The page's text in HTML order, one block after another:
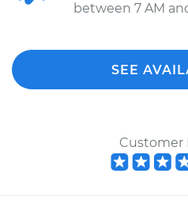
between 7 AM
SEE
Customer